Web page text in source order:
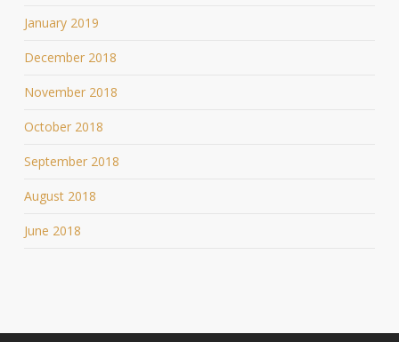
January 2019
December 2018
November 2018
October 2018
September 2018
August 2018
June 2018